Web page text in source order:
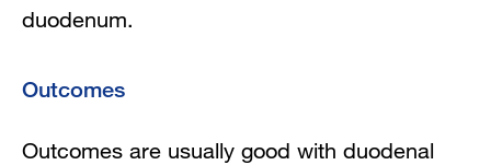
duodenum.
Outcomes
Outcomes are usually good with duodenal